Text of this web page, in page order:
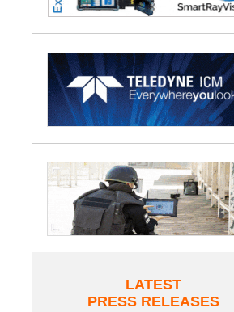
LATEST
PRESS RELEASES